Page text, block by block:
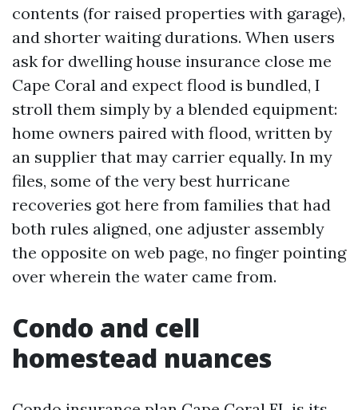
contents (for raised properties with garage),
and shorter waiting durations. When users
ask for dwelling house insurance close me
Cape Coral and expect flood is bundled, I
stroll them simply by a blended equipment:
home owners paired with flood, written by
an supplier that may carrier equally. In my
files, some of the very best hurricane
recoveries got here from families that had
both rules aligned, one adjuster assembly
the opposite on web page, no finger pointing
over wherein the water came from.
Condo and cell
homestead nuances